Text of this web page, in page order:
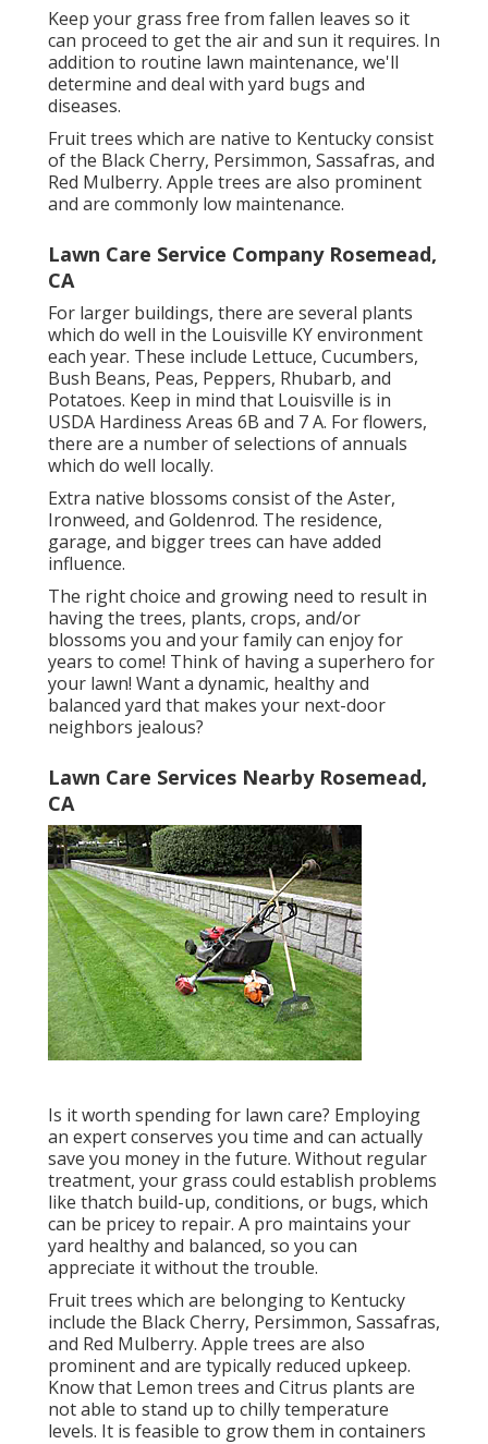
Keep your grass free from fallen leaves so it
can proceed to get the air and sun it requires. In
addition to routine lawn maintenance, we'll
determine and deal with yard bugs and
diseases.
Fruit trees which are native to Kentucky consist
of the Black Cherry, Persimmon, Sassafras, and
Red Mulberry. Apple trees are also prominent
and are commonly low maintenance.
Lawn Care Service Company Rosemead,
CA
For larger buildings, there are several plants
which do well in the Louisville KY environment
each year. These include Lettuce, Cucumbers,
Bush Beans, Peas, Peppers, Rhubarb, and
Potatoes. Keep in mind that Louisville is in
USDA Hardiness Areas 6B and 7 A. For flowers,
there are a number of selections of annuals
which do well locally.
Extra native blossoms consist of the Aster,
Ironweed, and Goldenrod. The residence,
garage, and bigger trees can have added
influence.
The right choice and growing need to result in
having the trees, plants, crops, and/or
blossoms you and your family can enjoy for
years to come! Think of having a superhero for
your lawn! Want a dynamic, healthy and
balanced yard that makes your next-door
neighbors jealous?
Lawn Care Services Nearby Rosemead,
CA
Is it worth spending for lawn care? Employing
an expert conserves you time and can actually
save you money in the future. Without regular
treatment, your grass could establish problems
like thatch build-up, conditions, or bugs, which
can be pricey to repair. A pro maintains your
yard healthy and balanced, so you can
appreciate it without the trouble.
Fruit trees which are belonging to Kentucky
include the Black Cherry, Persimmon, Sassafras,
and Red Mulberry. Apple trees are also
prominent and are typically reduced upkeep.
Know that Lemon trees and Citrus plants are
not able to stand up to chilly temperature
levels. It is feasible to grow them in containers